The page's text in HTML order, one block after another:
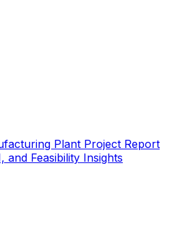
Plant Project Report
and Feasibility Insights